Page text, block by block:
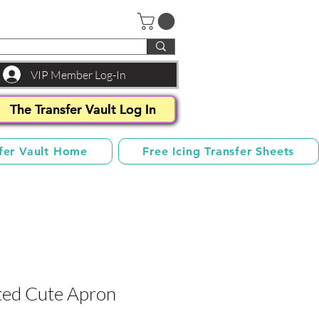
VIP Member Log-In
The Transfer Vault Log In
Vault Home Free Icing Transfer Sheets
Cute Apron